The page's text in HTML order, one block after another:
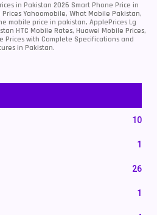
in Pakistan 2026 Smart Phone Price in
Yahoomobile, What Mobile Pakistan,
mobile price in pakistan, ApplePrices Lg
HTC Mobile Rates, Huawei Mobile Prices,
Prices with Complete Specifications and
in Pakistan.
10
1
26
1